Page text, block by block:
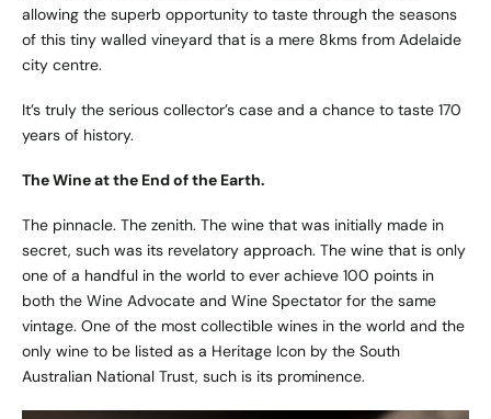
allowing the superb opportunity to taste through the seasons
of this tiny walled vineyard that is a mere 8kms from Adelaide
city centre.
It’s truly the serious collector’s case and a chance to taste 170
years of history.
The Wine at the End of the Earth.
The pinnacle. The zenith. The wine that was initially made in
secret, such was its revelatory approach. The wine that is only
one of a handful in the world to ever achieve 100 points in
both the Wine Advocate and Wine Spectator for the same
vintage. One of the most collectible wines in the world and the
only wine to be listed as a Heritage Icon by the South
Australian National Trust, such is its prominence.